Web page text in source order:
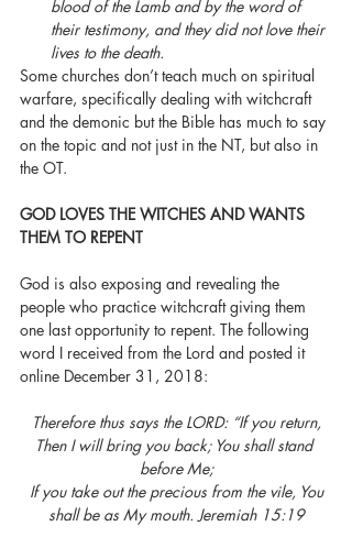
blood of the Lamb and by the word of
their testimony, and they did not love their
lives to the death.
Some churches don’t teach much on spiritual
warfare, specifically dealing with witchcraft
and the demonic but the Bible has much to say
on the topic and not just in the NT, but also in
the OT.
GOD LOVES THE WITCHES AND WANTS
THEM TO REPENT
God is also exposing and revealing the
people who practice witchcraft giving them
one last opportunity to repent. The following
word I received from the Lord and posted it
online December 31, 2018:
Therefore thus says the LORD: “If you return,
Then I will bring you back; You shall stand
before Me;
shall be as My mouth. Jeremiah 15:19